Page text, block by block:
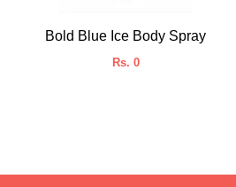
Bold Blue Ice Body Spray
Rs. 0